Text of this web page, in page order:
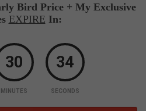
Bird Price + My Exclusive
EXPIRE In:
30
MINUTES
33
SECONDS